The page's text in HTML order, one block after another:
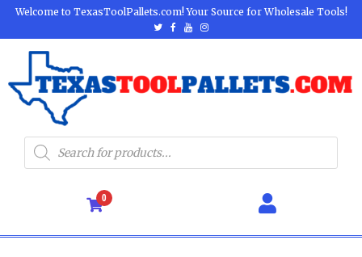
Welcome to TexasToolPallets.com! Your Source for Wholesale Tools!
0